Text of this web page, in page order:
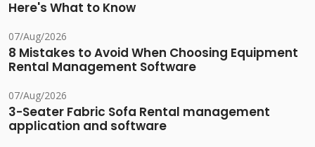
Here's What to Know
07/Aug/2026
8 Mistakes to Avoid When Choosing Equipment
Rental Management Software
07/Aug/2026
3-Seater Fabric Sofa Rental management
application and software